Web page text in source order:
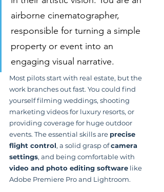
airborne cinematographer,
responsible for turning a simple
property or event into an
engaging visual narrative.
Most pilots start with real estate, but the
work branches out fast. You could find
yourself filming weddings, shooting
marketing videos for luxury resorts, or
providing coverage for huge outdoor
events. The essential skills are precise
flight control, a solid grasp of camera
settings, and being comfortable with
video and photo editing software like
Adobe Premiere Pro and Lightroom.